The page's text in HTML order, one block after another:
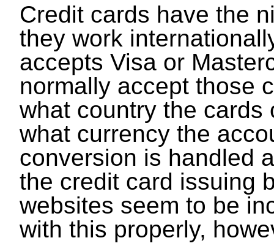
Credit cards have the
they work
accepts Visa or
normally accept those
what country the cards
what currency the
conversion is handled
the credit card issuing
websites seem to be
with this properly,